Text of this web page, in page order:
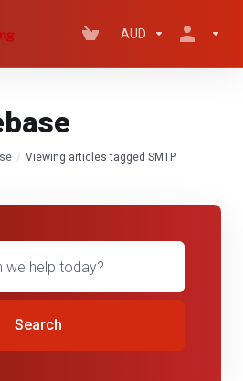
AUD
Viewing articles tagged SMTP
Search